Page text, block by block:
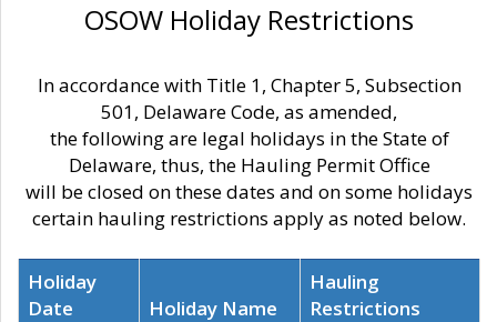
OSOW Holiday Restrictions
In accordance with Title 1, Chapter 5, Subsection
501, Delaware Code, as amended,
the following are legal holidays in the State of
Delaware, thus, the Hauling Permit Office
will be closed on these dates and on some holidays
certain hauling restrictions apply as noted below.
Holiday
Date
Holiday Name
Hauling
Restrictions